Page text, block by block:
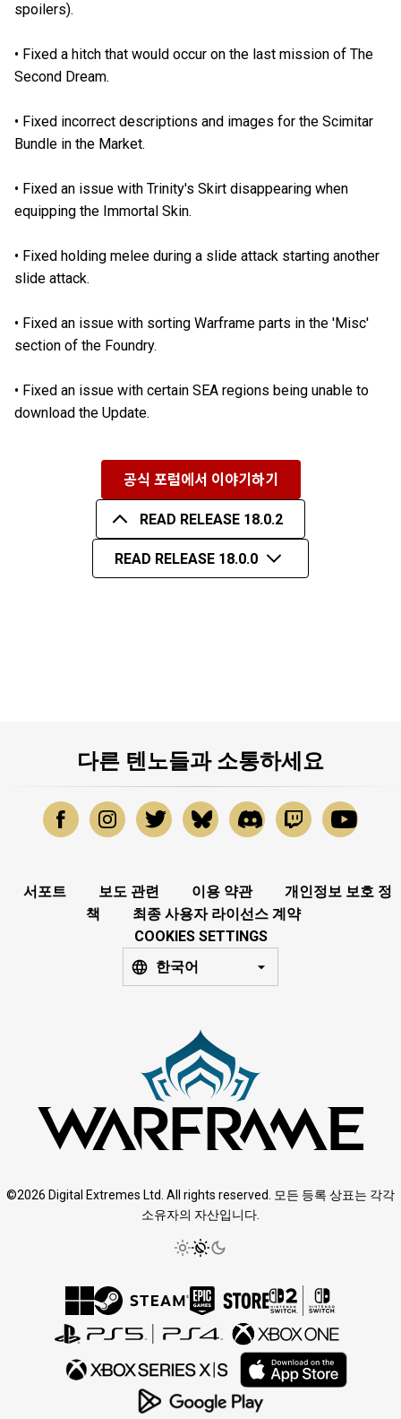
spoilers).
• Fixed a hitch that would occur on the last mission of The
Second Dream.
• Fixed incorrect descriptions and images for the Scimitar
Bundle in the Market.
• Fixed an issue with Trinity's Skirt disappearing when
equipping the Immortal Skin.
• Fixed holding melee during a slide attack starting another
slide attack.
• Fixed an issue with sorting Warframe parts in the 'Misc'
section of the Foundry.
• Fixed an issue with certain SEA regions being unable to
download the Update.
공식 포럼에서 이야기하기
READ RELEASE 18.0.2
READ RELEASE 18.0.0
다른 텐노들과 소통하세요
서포트 보도 관련 이용 약관
개인정보 보호 정
책
최종 사용자 라이선스 계약
COOKIES SETTINGS
한국어
©2026 Digital Extremes Ltd. All rights reserved. 모든 등록 상표는 각각
소유자의 자산입니다.